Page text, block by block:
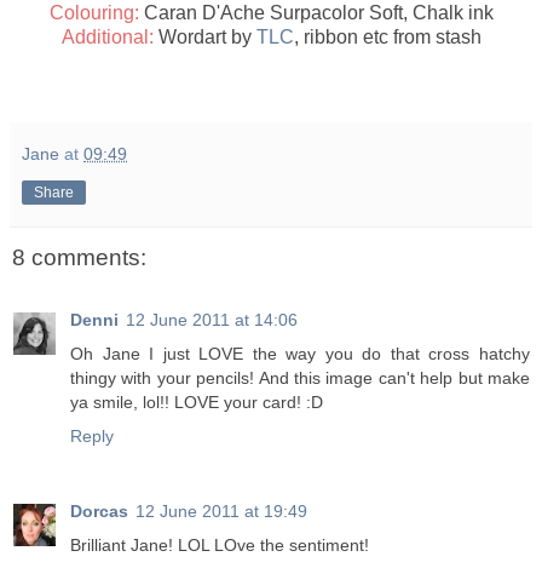
Colouring: Caran D'Ache Surpacolor Soft, Chalk ink
Additional: Wordart byTLC, ribbon etc from stash
Jane at 09:49
Share
8 comments:
Denni 12 June 2011 at 14:06
Oh Jane I just LOVE the way you do that cross hatchy
thingy with your pencils! And this image can't help but make
ya smile, lol!! LOVE your card! :D
Reply
Dorcas 12 June 2011 at 19:49
Brilliant Jane! LOL LOve the sentiment!